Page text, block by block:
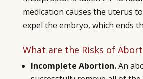
medication causes the uterus
expel the embryo, which ends
What are the Risks of
Incomplete Abortion.An